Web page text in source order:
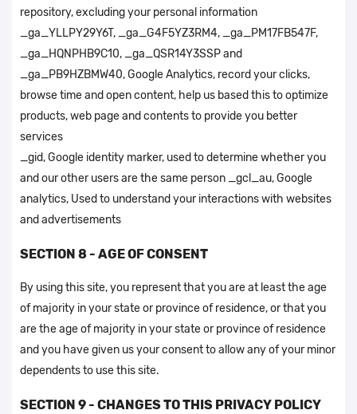
repository, excluding your personal information
_ga_YLLPY29Y6T, _ga_G4F5YZ3RM4, _ga_PM17FB547F,
_ga_HQNPHB9C10, _ga_QSR14Y3SSP and
_ga_PB9HZBMW40, Google Analytics, record your clicks,
browse time and open content, help us based this to optimize
products, web page and contents to provide you better
services
_gid, Google identity marker, used to determine whether you
and our other users are the same person _gcl_au, Google
analytics, Used to understand your interactions with websites
and advertisements
SECTION 8 - AGE OF CONSENT
By using this site, you represent that you are at least the age
of majority in your state or province of residence, or that you
are the age of majority in your state or province of residence
and you have given us your consent to allow any of your minor
dependents to use this site.
SECTION 9 - CHANGES TO THIS PRIVACY POLICY